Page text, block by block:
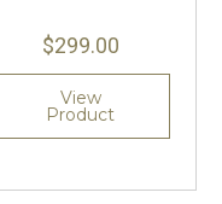
$299.00
View
Product